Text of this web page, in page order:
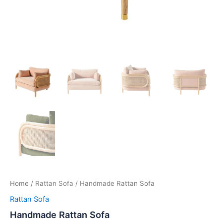
Home / Rattan Sofa / Handmade Rattan Sofa
Rattan Sofa
Handmade Rattan Sofa